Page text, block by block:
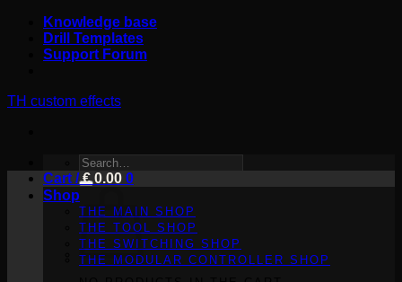
content
Knowledge base
Drill Templates
Support Forum
TH custom effects
SEARCH
FOR:
Shop
THE MAIN SHOP
THE TOOL SHOP
THE SWITCHING SHOP
THE MODULAR CONTROLLER SHOP
Cart /€0.00 0